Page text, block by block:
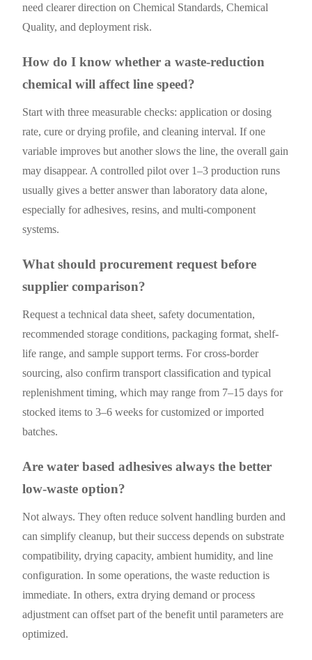
need clearer direction on Chemical Standards, Chemical
Quality, and deployment risk.
How do I know whether a waste-reduction
chemical will affect line speed?
Start with three measurable checks: application or dosing
rate, cure or drying profile, and cleaning interval. If one
variable improves but another slows the line, the overall gain
may disappear. A controlled pilot over 1–3 production runs
usually gives a better answer than laboratory data alone,
especially for adhesives, resins, and multi-component
systems.
What should procurement request before
supplier comparison?
Request a technical data sheet, safety documentation,
recommended storage conditions, packaging format, shelf-
life range, and sample support terms. For cross-border
sourcing, also confirm transport classification and typical
replenishment timing, which may range from 7–15 days for
stocked items to 3–6 weeks for customized or imported
batches.
Are water based adhesives always the better
low-waste option?
Not always. They often reduce solvent handling burden and
can simplify cleanup, but their success depends on substrate
compatibility, drying capacity, ambient humidity, and line
configuration. In some operations, the waste reduction is
immediate. In others, extra drying demand or process
adjustment can offset part of the benefit until parameters are
optimized.